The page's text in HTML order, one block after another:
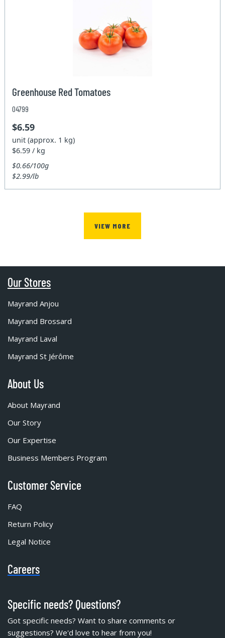
Greenhouse Red Tomatoes
04799
$6.59
unit (approx. 1 kg)
$6.59 / kg
$0.66/100g
$2.99/lb
VIEW MORE
Our Stores
Mayrand Anjou
Mayrand Brossard
Mayrand Laval
Mayrand St Jérôme
About Us
About Mayrand
Our Story
Our Expertise
Business Members Program
Customer Service
FAQ
Return Policy
Legal Notice
Careers
Specific needs? Questions?
Got specific needs? Want to share comments or
suggestions? We'd love to hear from you!